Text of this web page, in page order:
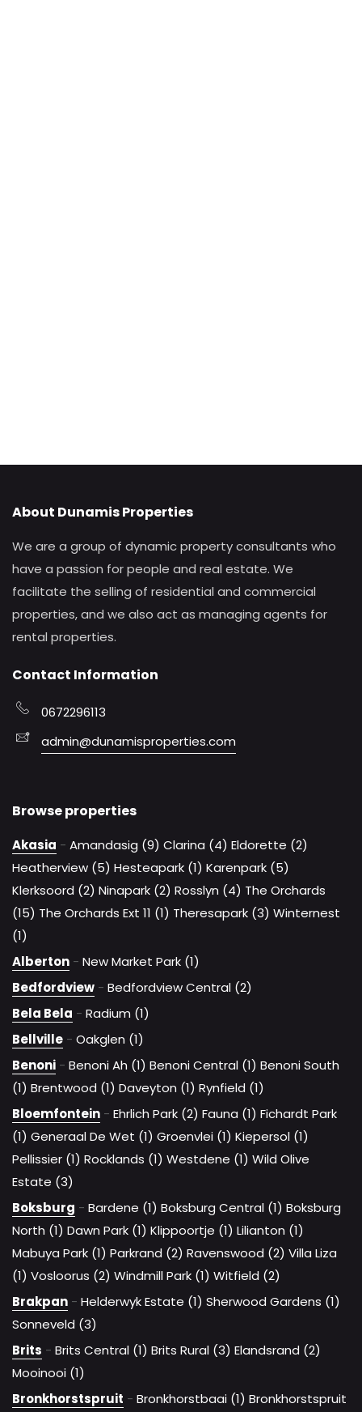
About Dunamis Properties
We are a group of dynamic property consultants who
have a passion for people and real estate. We
facilitate the selling of residential and commercial
properties, and we also act as managing agents for
rental properties.
Contact Information
0672296113
admin@dunamisproperties.com
Browse properties
Akasia - Amandasig (9) Clarina (4) Eldorette (2)
Heatherview (5) Hesteapark (1) Karenpark (5)
Klerksoord (2) Ninapark (2) Rosslyn (4) The Orchards
(15) The Orchards Ext 11 (1) Theresapark (3) Winternest
(1)
Alberton - New Market Park (1)
Bedfordview - Bedfordview Central (2)
Bela Bela - Radium (1)
Bellville - Oakglen (1)
Benoni - Benoni Ah (1) Benoni Central (1) Benoni South
(1) Brentwood (1) Daveyton (1) Rynfield (1)
Bloemfontein - Ehrlich Park (2) Fauna (1) Fichardt Park
(1) Generaal De Wet (1) Groenvlei (1) Kiepersol (1)
Pellissier (1) Rocklands (1) Westdene (1) Wild Olive
Estate (3)
Boksburg - Bardene (1) Boksburg Central (1) Boksburg
North (1) Dawn Park (1) Klippoortje (1) Lilianton (1)
Mabuya Park (1) Parkrand (2) Ravenswood (2) Villa Liza
(1) Vosloorus (2) Windmill Park (1) Witfield (2)
Brakpan - Helderwyk Estate (1) Sherwood Gardens (1)
Sonneveld (3)
Brits - Brits Central (1) Brits Rural (3) Elandsrand (2)
Mooinooi (1)
Bronkhorstspruit - Bronkhorstbaai (1) Bronkhorstspruit